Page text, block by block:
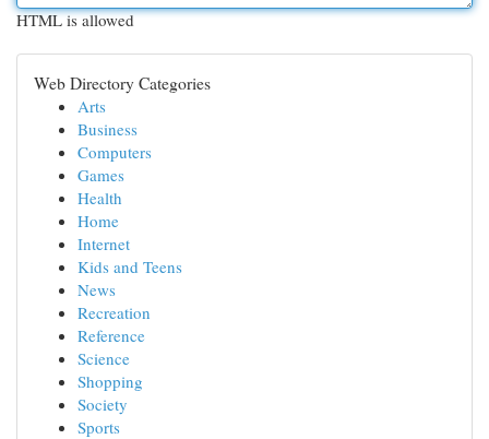
HTML is allowed
Web Directory Categories
Arts
Business
Computers
Games
Health
Home
Internet
Kids and Teens
News
Recreation
Reference
Science
Shopping
Society
Sports